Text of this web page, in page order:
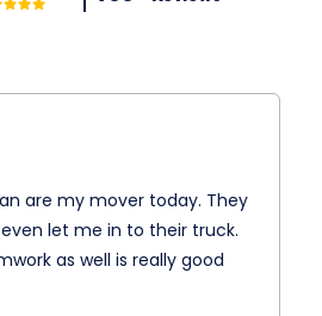
are my mover today. They
let me in to their truck.
as well is really good